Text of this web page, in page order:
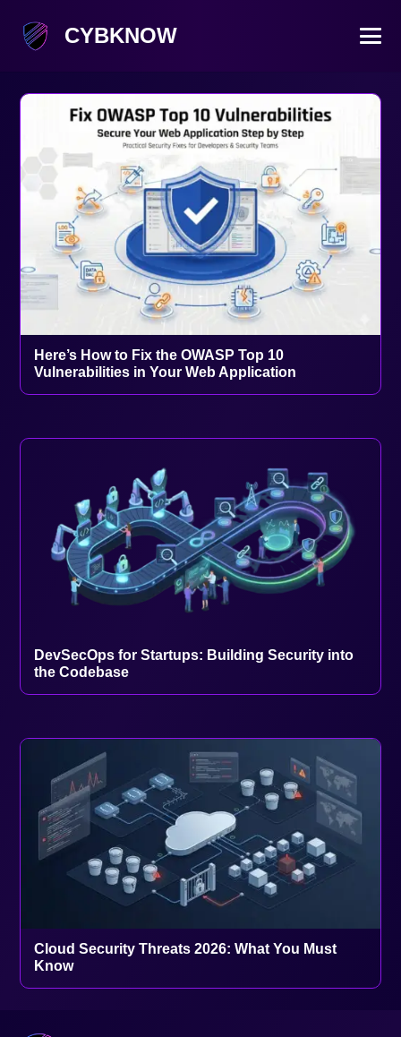
CYBKNOW
Here’s How to Fix the OWASP Top 10
Vulnerabilities in Your Web Application
DevSecOps for Startups: Building Security into
the Codebase
Cloud Security Threats 2026: What You Must
Know